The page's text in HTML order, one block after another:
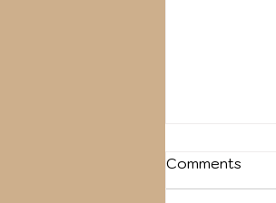
Comments